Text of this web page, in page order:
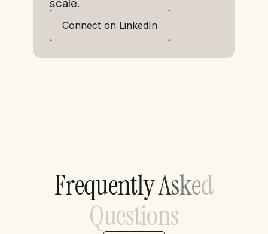
scale.
Connect on LinkedIn
FrequentlyAsked
Questions